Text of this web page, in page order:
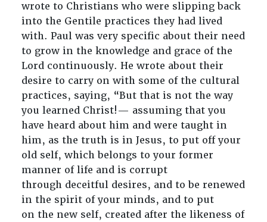
wrote to Christians who were slipping back
into the Gentile practices they had lived
with. Paul was very specific about their need
to grow in the knowledge and grace of the
Lord continuously. He wrote about their
desire to carry on with some of the cultural
practices, saying, “But that is not the way
you learned Christ!— assuming that you
have heard about him and were taught in
him, as the truth is in Jesus, to put off your
old self, which belongs to your former
manner of life and is corrupt
through deceitful desires, and to be renewed
in the spirit of your minds, and to put
on the new self, created after the likeness of